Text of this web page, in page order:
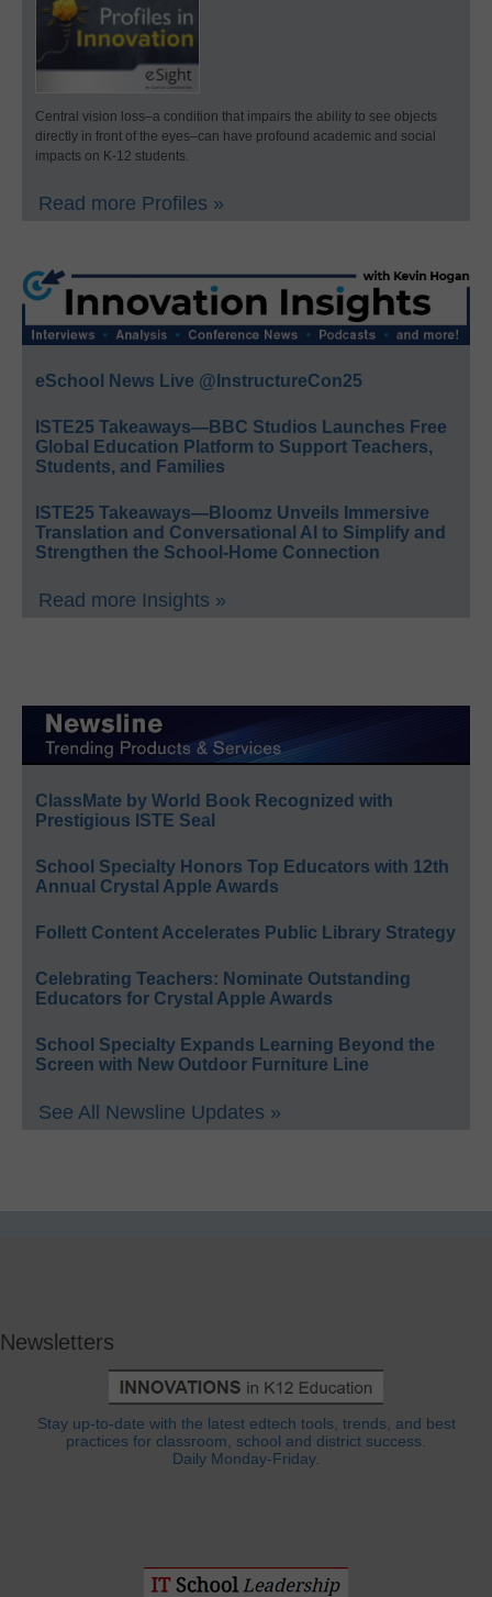
Central vision loss–a condition that impairs the ability to see objects
directly in front of the eyes–can have profound academic and social
impacts on K-12 students.
Read more Profiles »
eSchool News Live @InstructureCon25
ISTE25 Takeaways—BBC Studios Launches Free
Global Education Platform to Support Teachers,
Students, and Families
ISTE25 Takeaways—Bloomz Unveils Immersive
Translation and Conversational AI to Simplify and
Strengthen the School-Home Connection
Read more Insights »
ClassMate by World Book Recognized with
Prestigious ISTE Seal
School Specialty Honors Top Educators with 12th
Annual Crystal Apple Awards
Follett Content Accelerates Public Library Strategy
Celebrating Teachers: Nominate Outstanding
Educators for Crystal Apple Awards
School Specialty Expands Learning Beyond the
Screen with New Outdoor Furniture Line
See All Newsline Updates »
Newsletters
Stay up-to-date with the latest edtech tools, trends, and best
practices for classroom, school and district success.
Daily Monday-Friday.